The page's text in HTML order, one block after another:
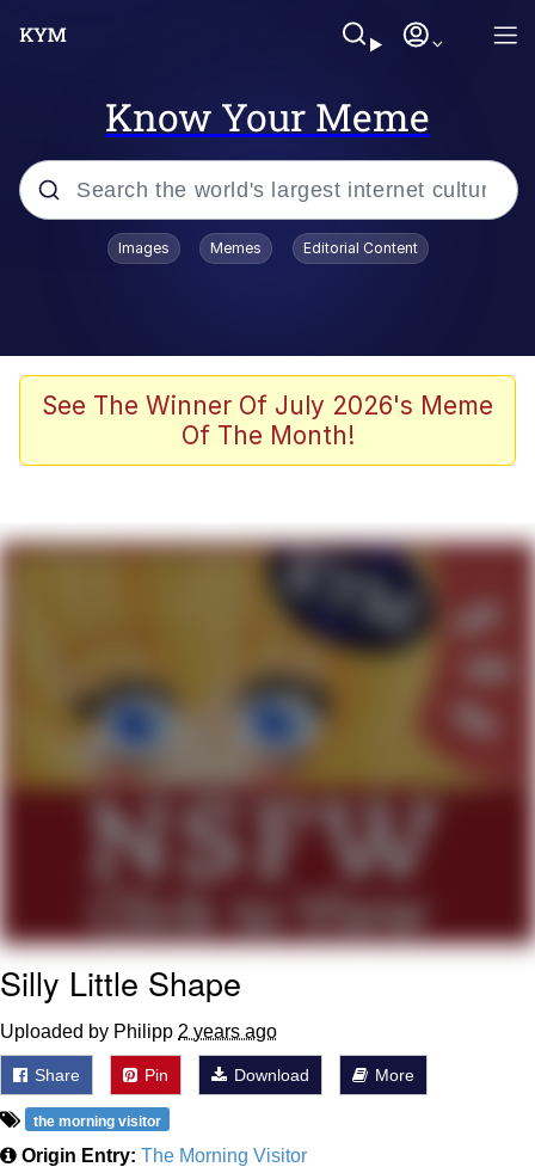
Know Your Meme
Popular searches
Evelyn Smith Smiling /
Evelynsmithhhhh Stare
The Ghost of The Goon / Goonmobile
Evelyn Smith Smiling /
Evelynsmithhhhh Stare
My Father-In-Law Is A Builder / We
Can't, We Don't Know How To Do It
Jacob Batalon CEO of Sex
Images Memes Editorial Content
See The Winner Of July 2026's Meme
Of The Month!
Silly Little Shape
Uploaded by Philipp 2 years ago
Share Pin Download More
the morning visitor
Origin Entry: The Morning Visitor